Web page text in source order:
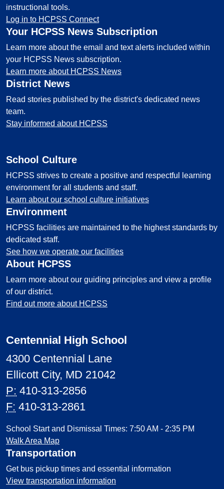
instructional tools.
Log in to HCPSS Connect
Your HCPSS News Subscription
Learn more about the email and text alerts included within
your HCPSS News subscription.
Learn more about HCPSS News
District News
Read stories published by the district's dedicated news
team.
Stay informed about HCPSS
School Culture
HCPSS strives to create a positive and respectful learning
environment for all students and staff.
Learn about our school culture initiatives
Environment
HCPSS facilities are maintained to the highest standards by
dedicated staff.
See how we operate our facilities
About HCPSS
Learn more about our guiding principles and view a profile
of our district.
Find out more about HCPSS
Centennial High School
4300 Centennial Lane
Ellicott City, MD 21042
P: 410-313-2856
F: 410-313-2861
School Start and Dismissal Times: 7:50 AM - 2:35 PM
Walk Area Map
Transportation
Get bus pickup times and essential information
View transportation information